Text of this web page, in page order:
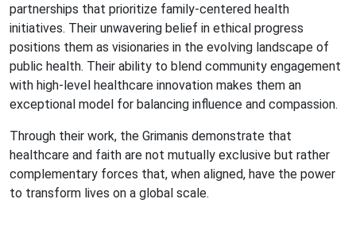
partnerships that prioritize family-centered health
initiatives. Their unwavering belief in ethical progress
positions them as visionaries in the evolving landscape of
public health. Their ability to blend community engagement
with high-level healthcare innovation makes them an
exceptional model for balancing influence and compassion.
Through their work, the Grimanis demonstrate that
healthcare and faith are not mutually exclusive but rather
complementary forces that, when aligned, have the power
to transform lives on a global scale.